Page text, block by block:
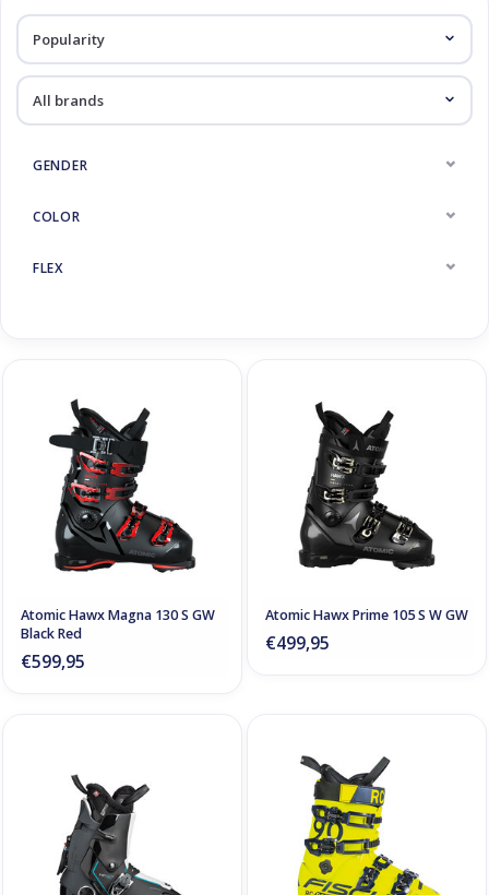
Ski Boots
GENDER
COLOR
FLEX
Atomic Hawx Magna 130 S GW
Black Red
€599,95
Atomic Hawx Prime 105 S W GW
€499,95